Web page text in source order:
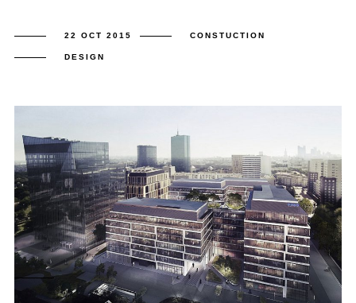
22 OCT 2015 CONSTUCTION
DESIGN